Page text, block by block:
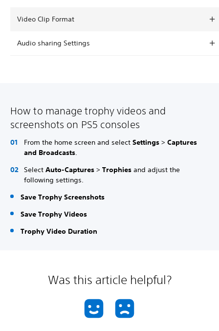
Video Clip Format
Audio sharing Settings
How to manage trophy videos and
screenshots on PS5 consoles
From the home screen and select Settings > Captures
and Broadcasts.
Select Auto-Captures > Trophies and adjust the
following settings.
Save Trophy Screenshots
Save Trophy Videos
Trophy Video Duration
Was this article helpful?